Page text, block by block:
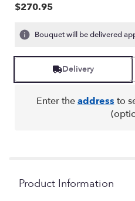
$270.95
Bouquet will be delivered
Delivery
Enter theaddressto
Product Information